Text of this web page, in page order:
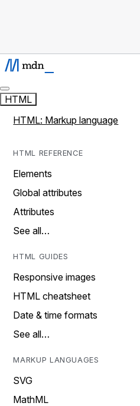
HTML
HTML: Markup language
HTML REFERENCE
Elements
Global attributes
Attributes
See all…
HTML GUIDES
Responsive images
HTML cheatsheet
Date & time formats
See all…
MARKUP LANGUAGES
SVG
MathML